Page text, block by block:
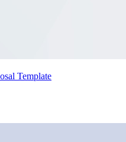
Template